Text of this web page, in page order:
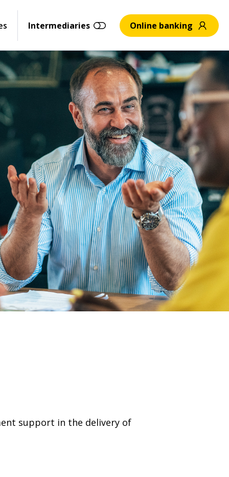
Intermediaries Online banking
support in the delivery of